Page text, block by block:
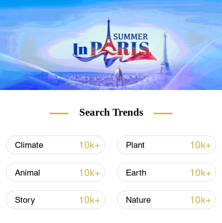
Search Trends
Climate 10k+ Plant 10k+
Animal 10k+ Earth 10k+
Story 10k+ Nature 10k+